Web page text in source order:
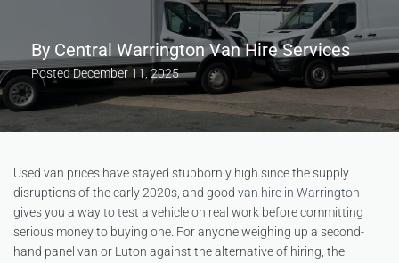
By Central Warrington Van Hire Services
PostedDecember 11, 2025
Used van prices have stayed stubbornly high since the supply
disruptions of the early 2020s, and good van hire in Warrington
gives you a way to test a vehicle on real work before committing
serious money to buying one. For anyone weighing up a second-
hand panel van or Luton against the alternative of hiring, the